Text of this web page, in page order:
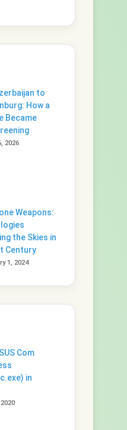
to
How a
Became
2026
Weapons:
the Skies in
Century
1, 2024
Com
in